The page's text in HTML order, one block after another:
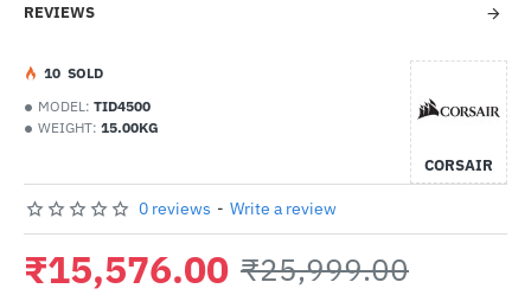
REVIEWS
MODEL: TID4500
WEIGHT: 15.00KG
CORSAIR
10 SOLD
0 reviews - Write a review
₹15,576.00 ₹25,999.00